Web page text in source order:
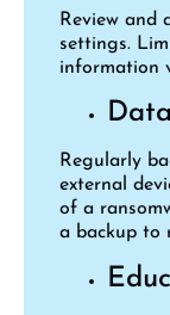
Review and
settings.
information
Regularly
external
of a
a backup to